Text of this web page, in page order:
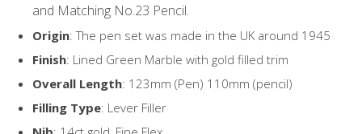
and Matching No.23 Pencil.
Origin: The pen set was made in the UK around 1945
Finish: Lined Green Marble with gold filled trim
Overall Length: 123mm (Pen) 110mm (pencil)
Filling Type: Lever Filler